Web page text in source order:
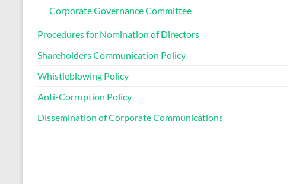
Corporate Governance Committee
Procedures for Nomination of Directors
Shareholders Communication Policy
Whistleblowing Policy
Anti-Corruption Policy
Dissemination of Corporate Communications